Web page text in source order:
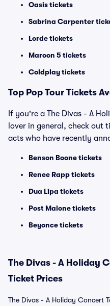
Oasis tickets
Sabrina Carpenter
Lorde tickets
Maroon 5 tickets
Coldplay tickets
Top Pop Tour Tickets
If you're a The Divas - A
lover in general, check out
acts who have recently
Benson Boone tickets
Renee Rapp tickets
Dua Lipa tickets
Post Malone tickets
Beyonce tickets
The Divas - A Holiday
Ticket Prices
The Divas - A Holiday Concert